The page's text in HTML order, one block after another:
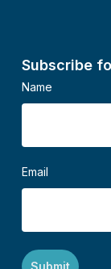
Subscribe
Name
Email